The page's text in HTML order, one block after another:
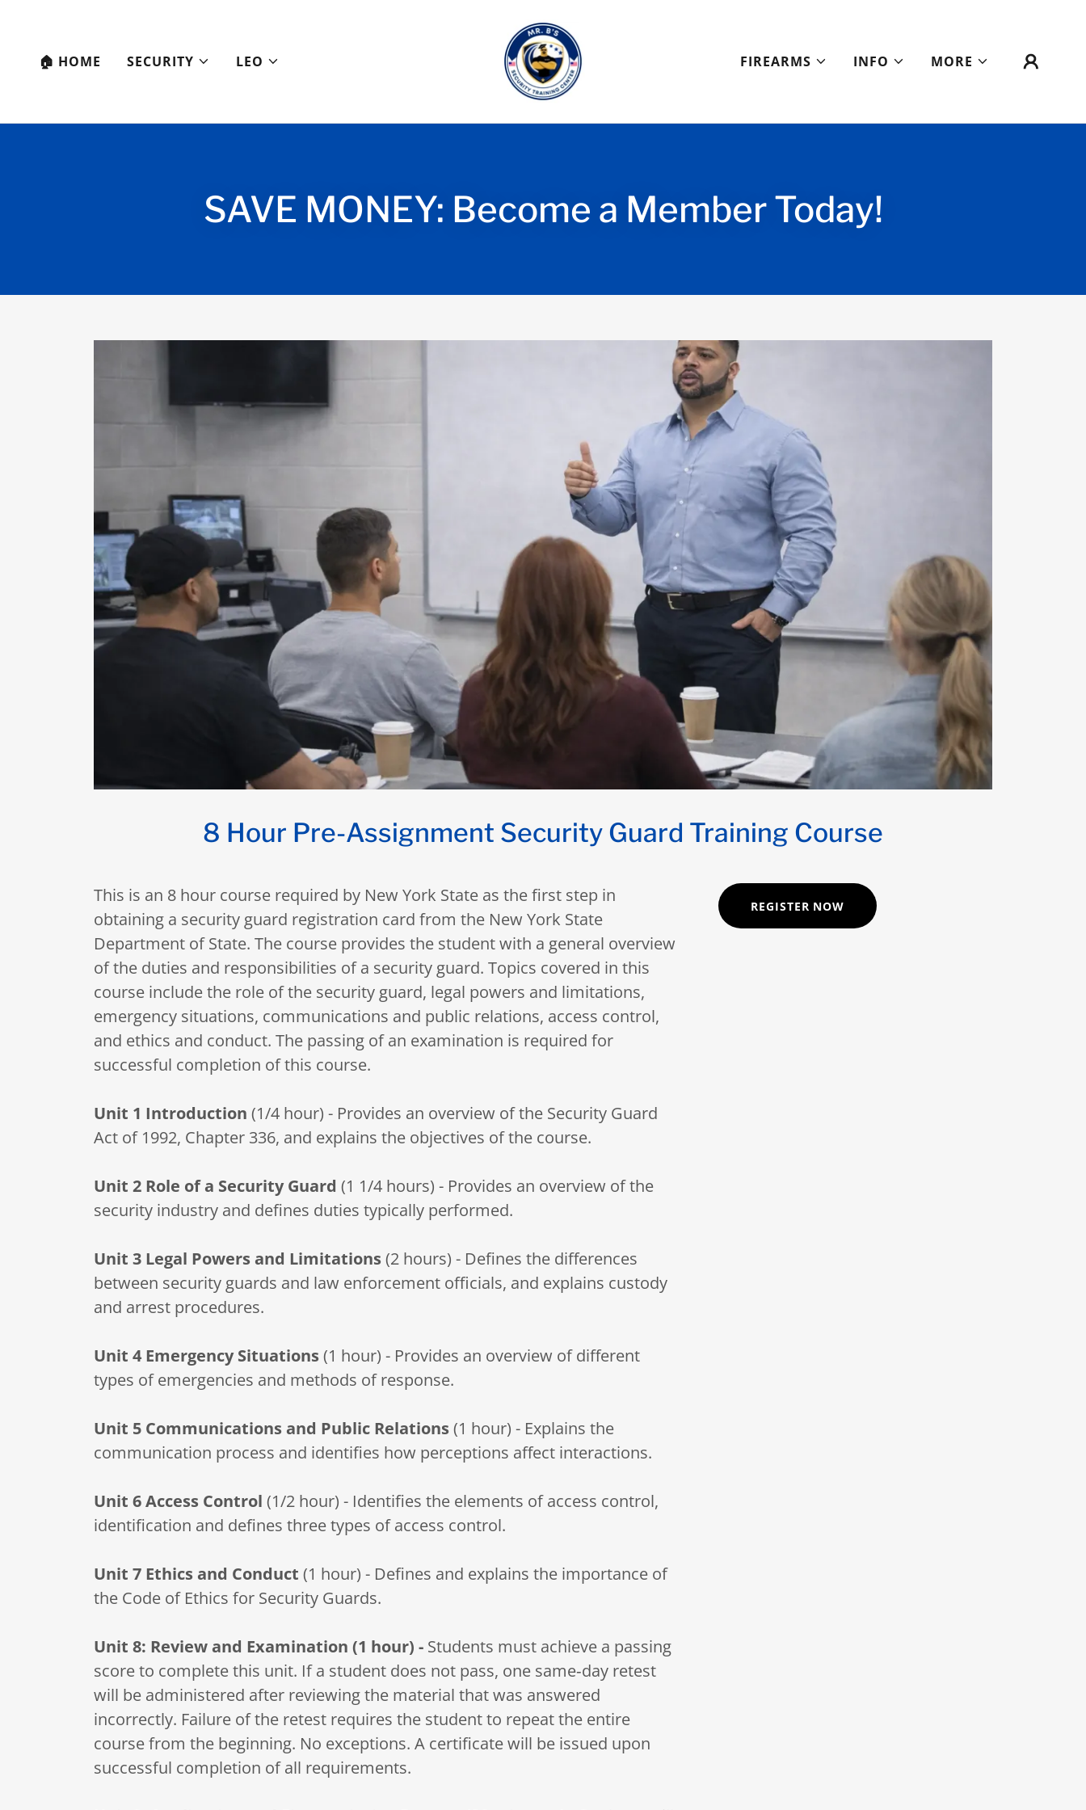
🏠︎ HOME SECURITY LEO FIREARMS INFO MORE
SAVE MONEY: Become a Member Today!
8 Hour Pre-Assignment Security Guard Training Course
This is an 8 hour course required by New York State as the first step in
obtaining a security guard registration card from the New York State
Department of State. The course provides the student with a general overview
of the duties and responsibilities of a security guard. Topics covered in this
course include the role of the security guard, legal powers and limitations,
emergency situations, communications and public relations, access control,
and ethics and conduct. The passing of an examination is required for
successful completion of this course.
Unit 1 Introduction (1/4 hour) - Provides an overview of the Security Guard
Act of 1992, Chapter 336, and explains the objectives of the course.
Unit 2 Role of a Security Guard (1 1/4 hours) - Provides an overview of the
security industry and defines duties typically performed.
Unit 3 Legal Powers and Limitations(2 hours) - Defines the differences
between security guards and law enforcement officials, and explains custody
and arrest procedures.
Unit 4 Emergency Situations(1 hour) - Provides an overview of different
types of emergencies and methods of response.
Unit 5 Communications and Public Relations(1 hour) - Explains the
communication process and identifies how perceptions affect interactions.
Unit 6Access Control (1/2 hour) - Identifies the elements of access control,
identification and defines three types of access control.
Unit 7 Ethics and Conduct (1 hour) - Defines and explains the importance of
the Code of Ethics for Security Guards.
Unit 8: Review and Examination (1 hour) - Students must achieve a passing
score to complete this unit. If a student does not pass, one same‑day retest
will be administered after reviewing the material that was answered
incorrectly. Failure of the retest requires the student to repeat the entire
course from the beginning. No exceptions. A certificate will be issued upon
successful completion of all requirements.
REGISTER NOW